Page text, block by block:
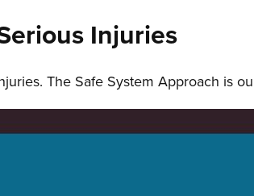
Injuries
The Safe System Approach is